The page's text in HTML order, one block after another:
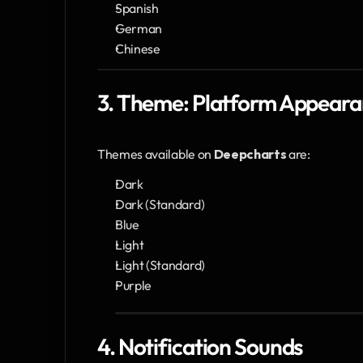
Spanish
German
Chinese
3. Theme: Platform
Themes available on Deepcharts are:
Dark
Dark (Standard)
Blue
Light
Light (Standard)
Purple
4. Notification Sounds